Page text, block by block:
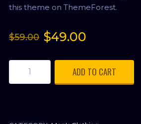
this theme on ThemeForest.
$59.00 $49.00
ADD TO CART